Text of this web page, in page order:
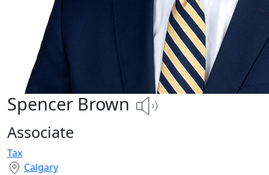
Spencer Brown
Associate
Tax
Calgary